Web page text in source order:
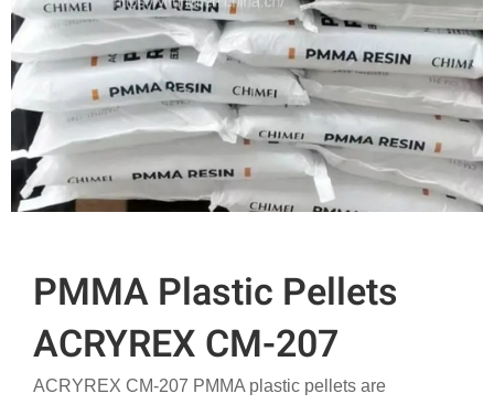
PMMA Plastic Pellets
ACRYREX CM-207
ACRYREX CM-207 PMMA plastic pellets are